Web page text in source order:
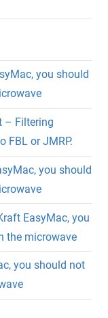
you should
– Filtering
FBL or JMRP.
you should
EasyMac, you
the microwave
you should not